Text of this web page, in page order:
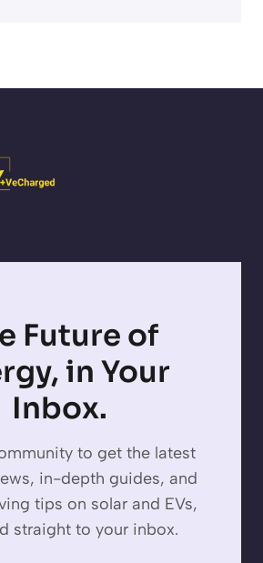
Future of
in Your
Inbox.
to get the latest
in-depth guides, and
tips on solar and EVs,
straight to your inbox.